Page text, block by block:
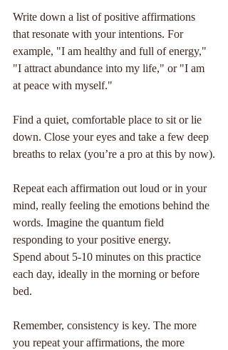
Write down a list of positive affirmations
that resonate with your intentions. For
example, "I am healthy and full of energy,"
"I attract abundance into my life," or "I am
at peace with myself."
Find a quiet, comfortable place to sit or lie
down. Close your eyes and take a few deep
breaths to relax (you’re a pro at this by now).
Repeat each affirmation out loud or in your
mind, really feeling the emotions behind the
words. Imagine the quantum field
responding to your positive energy.
Spend about 5-10 minutes on this practice
each day, ideally in the morning or before
bed.
Remember, consistency is key. The more
you repeat your affirmations, the more